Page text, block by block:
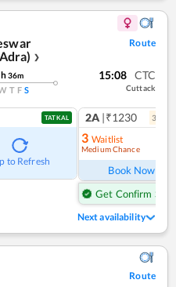
❯
Route
h36m
T F S
15:08 CTC
Cuttack
TATKAL
to Refresh
2A |₹1230 3
3 Waitlist
Medium Chance
Book Now
Get Confirm Seat
Next availability
Route